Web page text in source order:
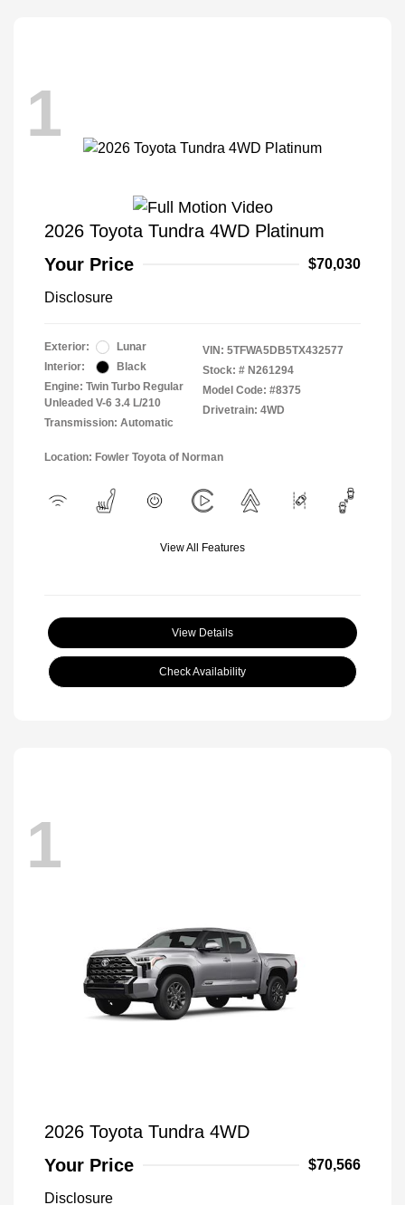
1
2026 Toyota Tundra 4WD Platinum
Your Price
$70,030
Disclosure
Exterior:
Lunar
Interior:
Black
Engine: Twin Turbo Regular
Unleaded V-6 3.4 L/210
Transmission: Automatic
VIN: 5TFWA5DB5TX432577
Stock: # N261294
Model Code: #8375
Drivetrain: 4WD
Location: Fowler Toyota of Norman
View All Features
View Details
Check Availability
1
2026 Toyota Tundra 4WD
Your Price
$70,566
Disclosure